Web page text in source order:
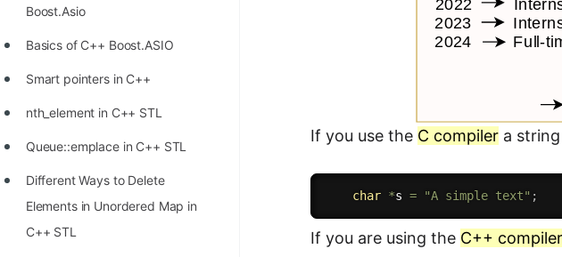
Age of All Programming
Conjecture Disproved
STORY: man who refused $1M
for his discovery
Boost.Asio
Basics of C++ Boost.ASIO
Smart pointers in C++
nth_element in C++ STL
Queue::emplace in C++ STL
Different Ways to Delete
Elements in Unordered Map in
C++ STL
If you use the C compiler a
char *s = "A simple text" ;
If you are using the C++ compiler